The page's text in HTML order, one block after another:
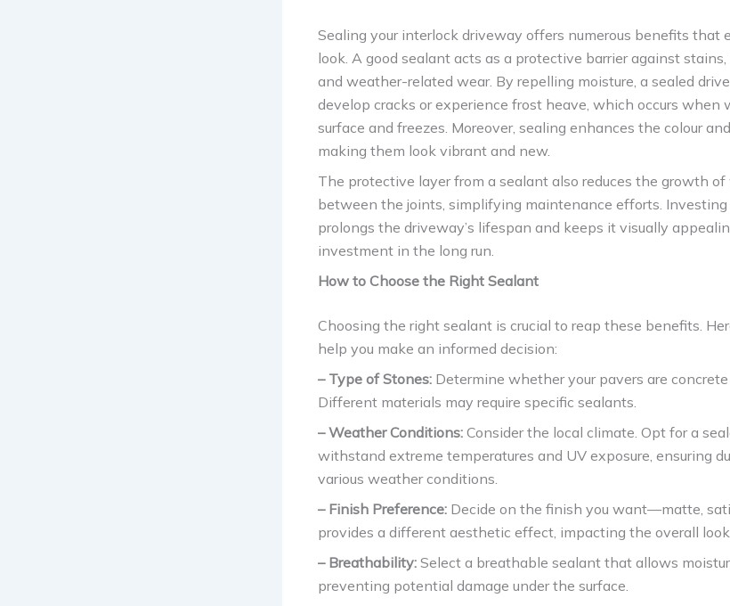
Sealing your interlock driveway offers numerous benefits that
look. A good sealant acts as a protective barrier against
and weather-related wear. By repelling moisture, a sealed
develop cracks or experience frost heave, which occurs when
surface and freezes. Moreover, sealing enhances the colour
making them look vibrant and new.
The protective layer from a sealant also reduces the growth of
between the joints, simplifying maintenance efforts.
prolongs the driveway’s lifespan and keeps it visually
investment in the long run.
How to Choose the Right Sealant
Choosing the right sealant is crucial to reap these benefits.
help you make an informed decision:
– Type of Stones: Determine whether your pavers are
Different materials may require specific sealants.
– Weather Conditions: Consider the local climate. Opt for a
withstand extreme temperatures and UV exposure, ensuring
various weather conditions.
– Finish Preference: Decide on the finish you want—matte,
provides a different aesthetic effect, impacting the overall
– Breathability: Select a breathable sealant that allows
preventing potential damage under the surface.